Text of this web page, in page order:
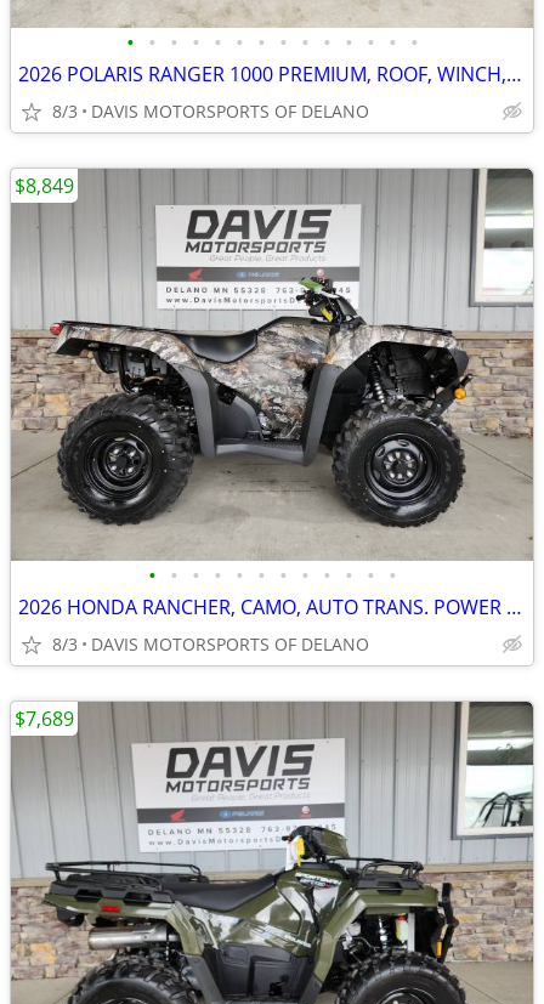
• • • • • • • • • • • • • •
2026 POLARIS RANGER 1000 PREMIUM, ROOF, WINCH, EPS, ETC, SAVE $ 3,050.
8/3 DAVIS MOTORSPORTS OF DELANO
• • • • • • • • • • • •
2026 HONDA RANCHER, CAMO, AUTO TRANS. POWER STEER & INDPNDT, SAVE $850
8/3 DAVIS MOTORSPORTS OF DELANO
$8,849
$7,689